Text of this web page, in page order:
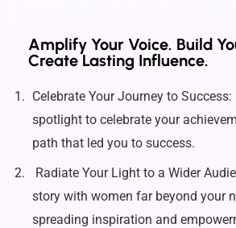
Amplify Your Voice. Build
Create Lasting Influence.
Celebrate Your Journey to
spotlight to celebrate your
path that led you to success.
Radiate Your Light to a Wider
story with women far beyond your
spreading inspiration and